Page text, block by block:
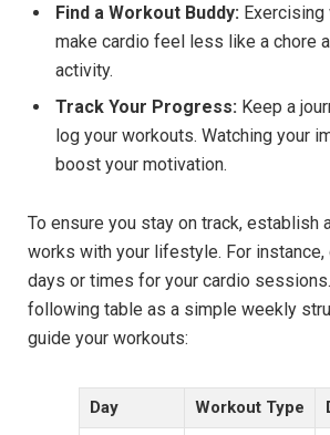
Find a Workout Buddy: Exercising
make cardio feel less like a chore
activity.
Track Your Progress: Keep a
log your workouts. Watching your
boost your motivation.
To ensure you stay on track, establish
works with your lifestyle. For
days or times for your cardio
following table as a simple weekly
guide your workouts:
Day Workout Type